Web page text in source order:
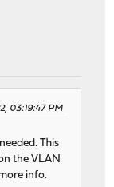
03:19:47 PM
This
the VLAN
info.